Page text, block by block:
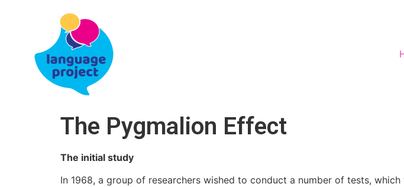
The Pygmalion Effect
The initial study
In 1968, a group of researchers wished to conduct a number of tests,